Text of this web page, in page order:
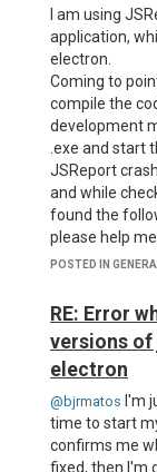
->
at
at emitOne
I am using
application,
electron.
Coming to
compile the
development
.exe and start
JSReport
and while
found the
please help
Here is the
ENOENT: no
rename
POSTED IN
RE: Error
versions of
electron
@bjrmatos I'm
time to start
confirms me
fixed, then I'm